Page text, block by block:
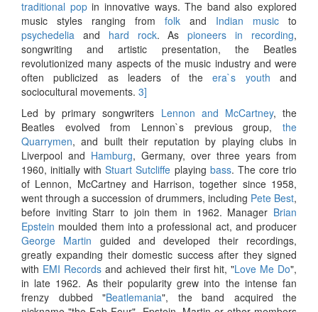
traditional popin innovative ways. The band also explored
music styles ranging from folk and Indian music to
psychedelia and hard rock. Aspioneers in recording,
songwriting and artistic presentation, the Beatles
revolutionized many aspects of the music industry and were
often publicized as leaders of theera`s youth and
sociocultural movements. 3]
Led by primary songwriters Lennon and McCartney, the
Beatles evolved from Lennon`s previous group, the
Quarrymen, and built their reputation by playing clubs in
Liverpool and Hamburg, Germany, over three years from
1960, initially withStuart Sutcliffe playing bass. The core trio
of Lennon, McCartney and Harrison, together since 1958,
went through a succession of drummers, including Pete Best,
before inviting Starr to join them in 1962. Manager Brian
Epstein moulded them into a professional act, and producer
George Martin guided and developed their recordings,
greatly expanding their domestic success after they signed
with EMI Records and achieved their first hit, "Love Me Do",
in late 1962. As their popularity grew into the intense fan
frenzy dubbed "Beatlemania", the band acquired the